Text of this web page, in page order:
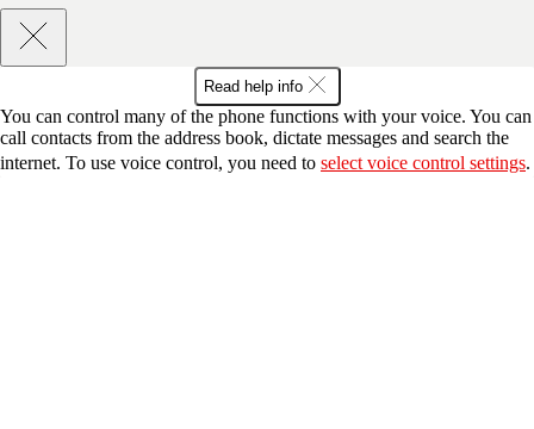
Read help info
You can control many of the phone functions with your voice. You can
call contacts from the address book, dictate messages and search the
internet. To use voice control, you need to select voice control settings.